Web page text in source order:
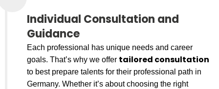
Individual Consultation and
Guidance
Each professional has unique needs and career
goals. That’s why we offer tailored consultation
to best prepare talents for their professional path in
Germany. Whether it’s about choosing the right